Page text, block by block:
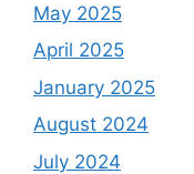
May 2025
April 2025
January 2025
August 2024
July 2024